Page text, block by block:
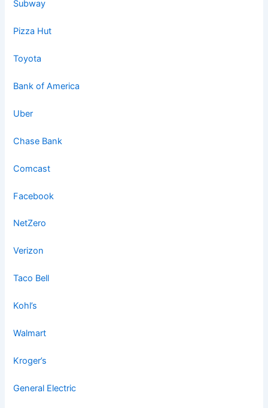
Subway
Pizza Hut
Toyota
Bank of America
Uber
Chase Bank
Comcast
Facebook
NetZero
Verizon
Taco Bell
Kohl’s
Walmart
Kroger’s
General Electric